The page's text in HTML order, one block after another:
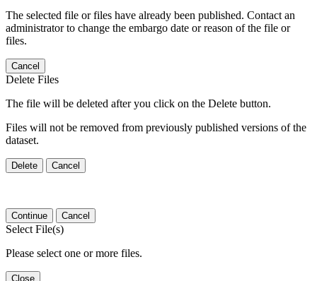
The selected file or files have already been published. Contact an
administrator to change the embargo date or reason of the file or
files.
Cancel
Delete Files
The file will be deleted after you click on the Delete button.
Files will not be removed from previously published versions of the
dataset.
Delete Cancel
Continue Cancel
Select File(s)
Please select one or more files.
Close